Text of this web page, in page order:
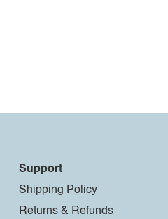
Support
Shipping Policy
Returns & Refunds